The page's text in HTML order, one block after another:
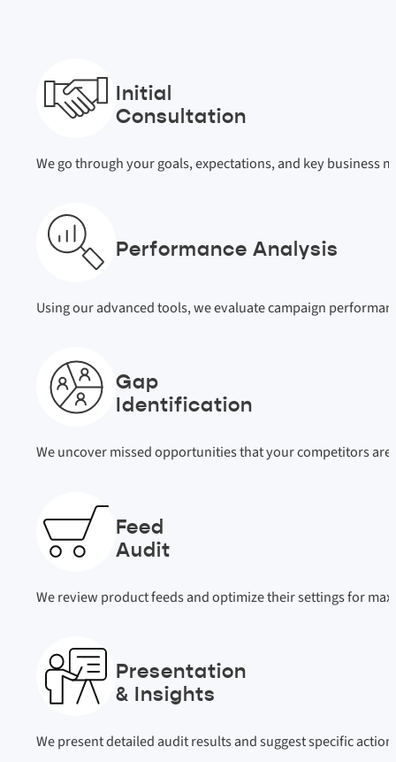
Initial
Consultation
We go through your goals, expectations, and key business
Performance Analysis
Using our advanced tools, we evaluate campaign
Gap
Identification
We uncover missed opportunities that your competitors
Feed
Audit
We review product feeds and optimize their settings for
Presentation
& Insights
We present detailed audit results and suggest specific